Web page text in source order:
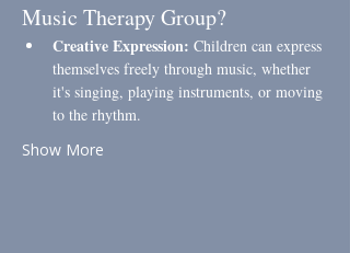
Music Therapy Group?
Creative Expression: Children can express
themselves freely through music, whether
it's singing, playing instruments, or moving
to the rhythm.
Show More